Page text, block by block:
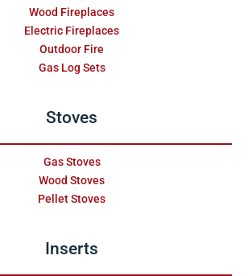
Wood Fireplaces
Electric Fireplaces
Outdoor Fire
Gas Log Sets
Stoves
Gas Stoves
Wood Stoves
Pellet Stoves
Inserts